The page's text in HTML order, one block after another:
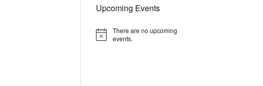
Upcoming Events
Notice
There are no upcoming
events.